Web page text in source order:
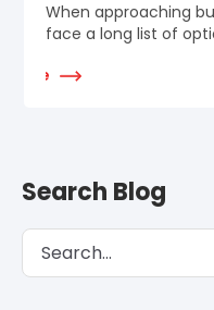
When approaching
face a long list of
More
Search Blog